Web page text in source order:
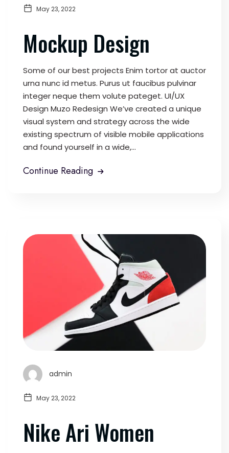
May 23, 2022
Mockup Design
Some of our best projects Enim tortor at auctor
urna nunc id metus. Purus ut faucibus pulvinar
integer neque them volute pateget. UI/UX
Design Muzo Redesign We’ve created a unique
visual system and strategy across the wide
existing spectrum of visible mobile applications
and found yourself in a wide,...
Continue Reading
admin
May 23, 2022
Nike Ari Women